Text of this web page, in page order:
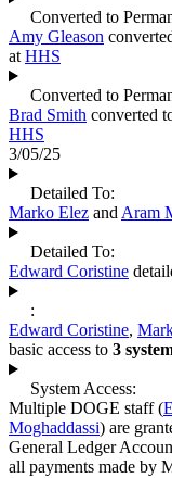
Converted to
Amy Gleason
at HHS
Converted to
Brad Smith converted
HHS
3/05/25
Detailed To:
Marko Elez and Aram
Detailed To:
Edward Coristine
:
Edward Coristine,
basic access to 3
System Access:
Multiple DOGE staff (
Moghaddassi) are
General Ledger
all payments made by